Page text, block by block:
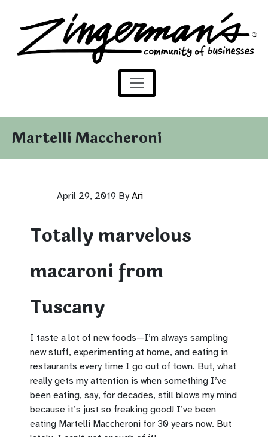
Skip to content
Zingerman's Community of Businesses
Martelli Maccheroni
April 29, 2019 By Ari
Totally marvelous
macaroni from
Tuscany
I taste a lot of new foods—I’m always sampling
new stuff, experimenting at home, and eating in
restaurants every time I go out of town. But, what
really gets my attention is when something I’ve
been eating, say, for decades, still blows my mind
because it’s just so freaking good! I’ve been
eating Martelli Maccheroni for 30 years now. But